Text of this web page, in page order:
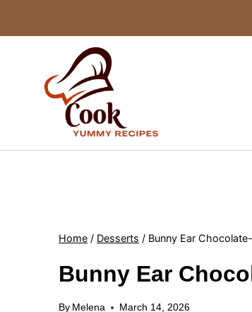
Home / Desserts / Bunny Ear
Bunny Ear
By Melena March 14, 2026